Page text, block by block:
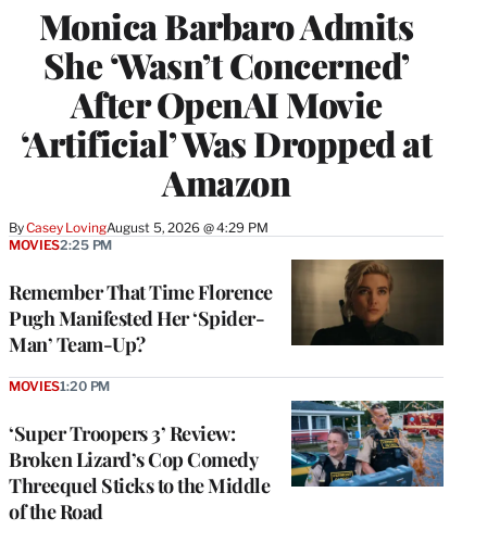
Monica Barbaro Admits
She ‘Wasn’t Concerned’
After OpenAI Movie
‘Artificial’ Was Dropped at
Amazon
ByCasey LovingAugust 5, 2026 @ 4:29 PM
Remember That Time Florence
Pugh Manifested Her ‘Spider-
Man’ Team-Up?
MOVIES2:25 PM
‘Super Troopers 3’ Review:
Broken Lizard’s Cop Comedy
Threequel Sticks to the Middle
of the Road
MOVIES1:20 PM